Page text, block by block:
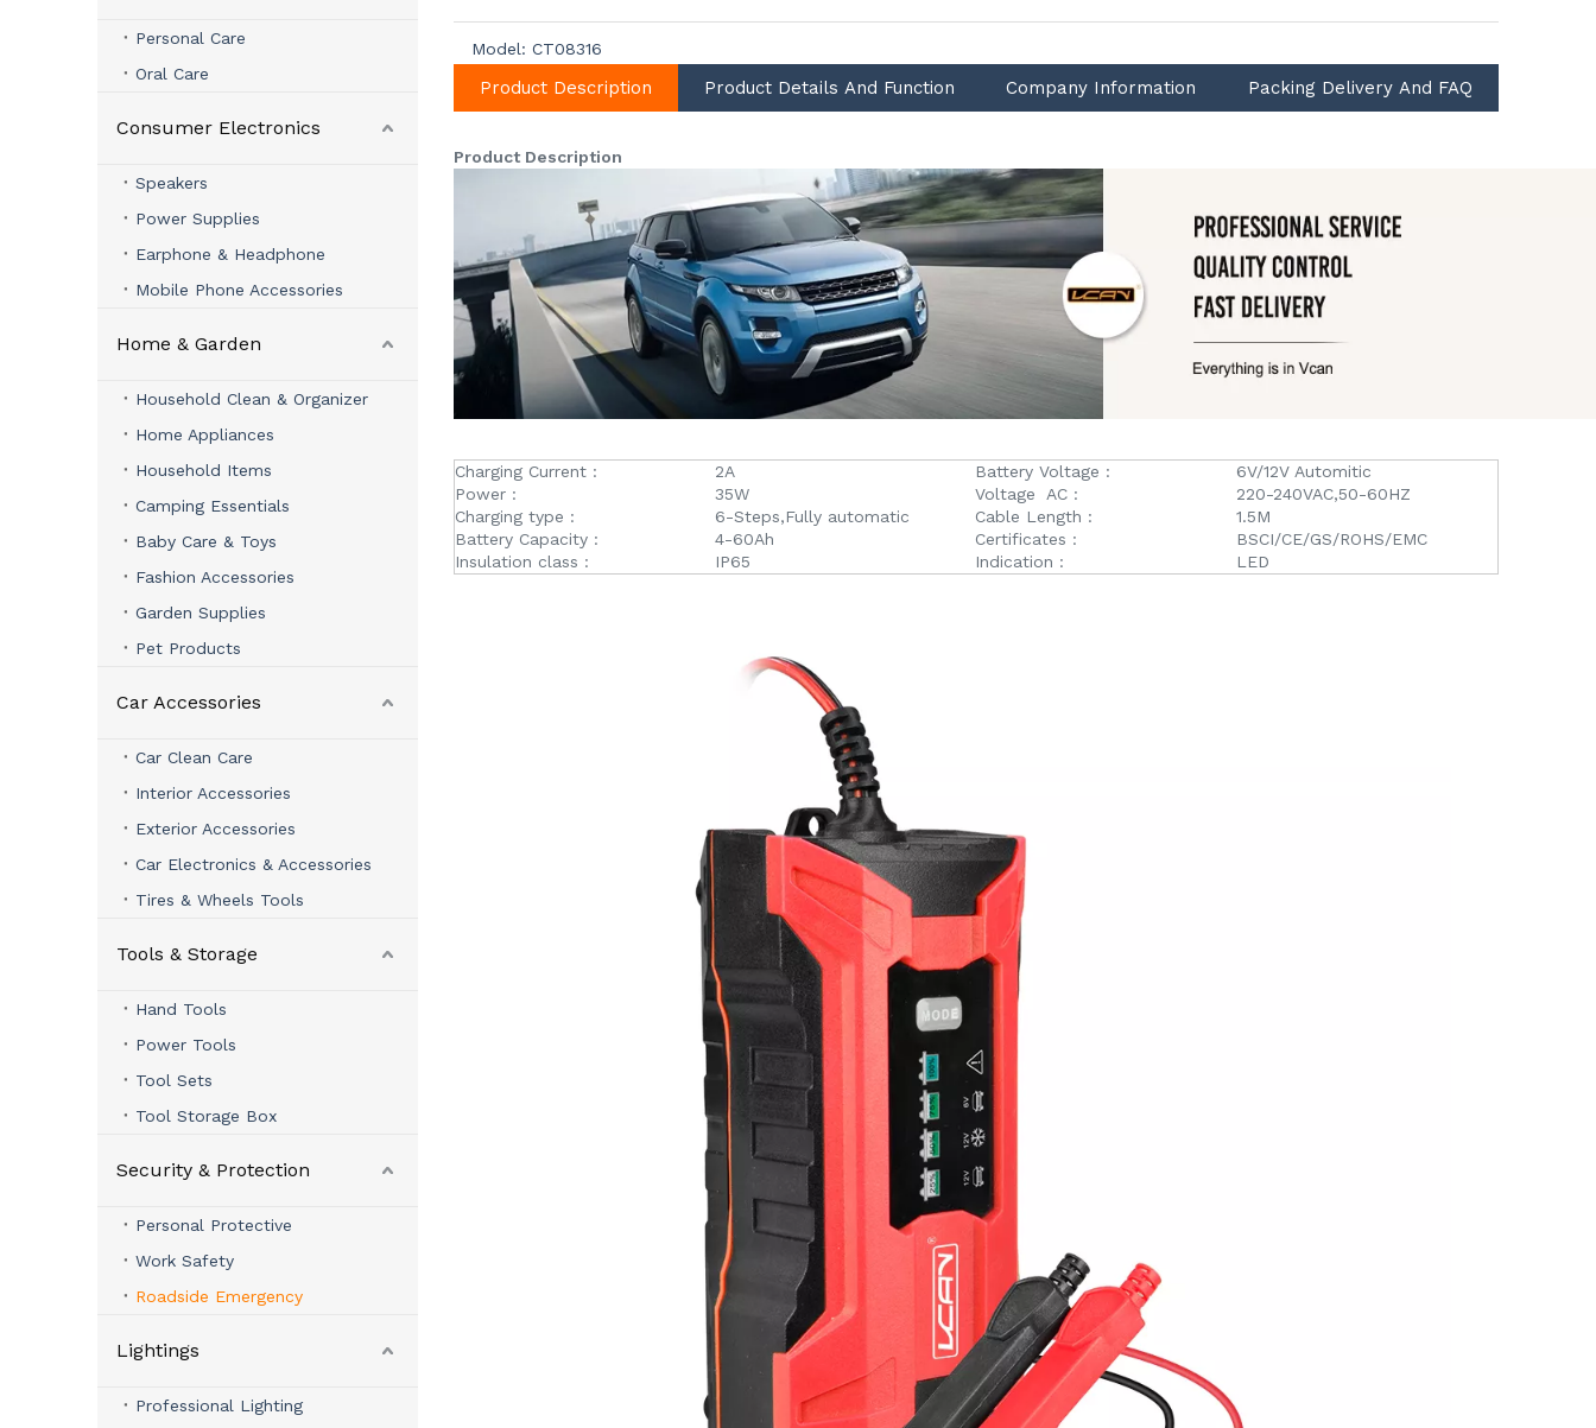
Personal Care
Oral Care
Consumer Electronics
Speakers
Power Supplies
Earphone & Headphone
Mobile Phone Accessories
Home & Garden
Household Clean & Organizer
Home Appliances
Household Items
Camping Essentials
Baby Care & Toys
Fashion Accessories
Garden Supplies
Pet Products
Car Accessories
Car Clean Care
Interior Accessories
Exterior Accessories
Car Electronics & Accessories
Tires & Wheels Tools
Tools & Storage
Hand Tools
Power Tools
Tool Sets
Tool Storage Box
Security & Protection
Personal Protective
Work Safety
Roadside Emergency
Lightings
Professional Lighting
Model: CT08316
Product Description Product Details And Function Company Information Packing Delivery And FAQ
Product Description
Charging Current : 2A Battery Voltage :
6V/12V Automitic
Power :
35W Voltage AC :
220-240VAC,50-60HZ
Charging type :
6-Steps,Fully automatic Cable Length :
1.5M
Battery Capacity :
4-60Ah Certificates :
BSCI/CE/GS/ROHS/EMC
Insulation class :
IP65 Indication : LED